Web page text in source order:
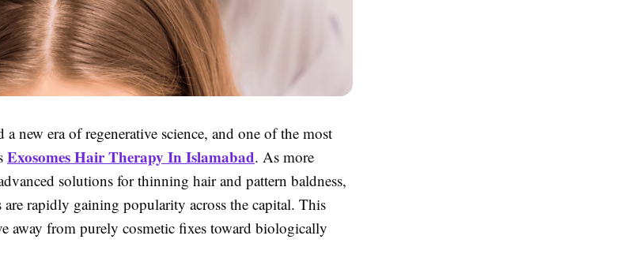
a new era of regenerative science, and one of the most
Exosomes Hair Therapy In Islamabad. As more
solutions for thinning hair and pattern baldness,
are rapidly gaining popularity across the capital. This
away from purely cosmetic fixes toward biologically